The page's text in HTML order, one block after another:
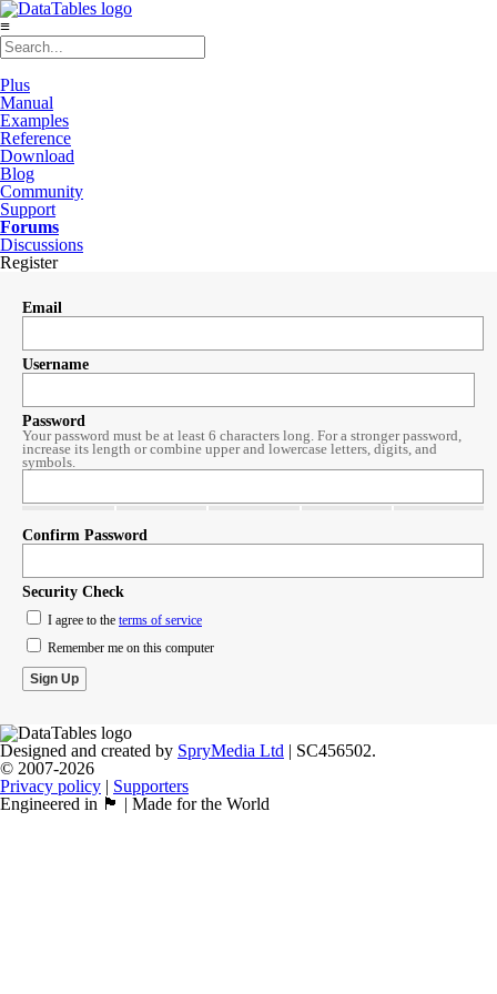
≡
Plus
Manual
Examples
Reference
Download
Blog
Community
Support
Forums
Discussions
Register
Email
Username
Password
Your password must be at least 6 characters long. For a stronger password,
increase its length or combine upper and lowercase letters, digits, and
symbols.
Confirm Password
Security Check
I agree to the terms of service
Remember me on this computer
Designed and created by SpryMedia Ltd | SC456502.
© 2007-2026
Privacy policy | Supporters
Engineered in 🏴󠁧󠁢󠁳󠁣󠁴󠁿 | Made for the World